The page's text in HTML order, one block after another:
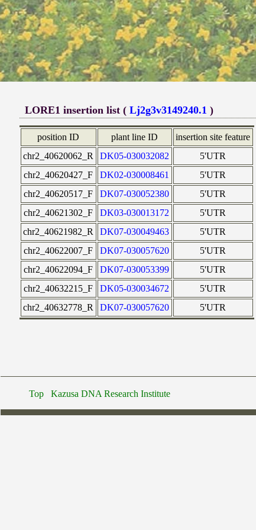
LORE1 insertion list ( Lj2g3v3149240.1 )
position ID plant line ID
insertion site feature
chr2_40620062_R
DK05-030032082
5'UTR
chr2_40620427_F
DK02-030008461
5'UTR
chr2_40620517_F
DK07-030052380
5'UTR
chr2_40621302_F
DK03-030013172
5'UTR
chr2_40621982_R
DK07-030049463
5'UTR
chr2_40622007_F
DK07-030057620
5'UTR
chr2_40622094_F
DK07-030053399
5'UTR
chr2_40632215_F
DK05-030034672
5'UTR
chr2_40632778_R
DK07-030057620 5'UTR
Top Kazusa DNA Research Institute